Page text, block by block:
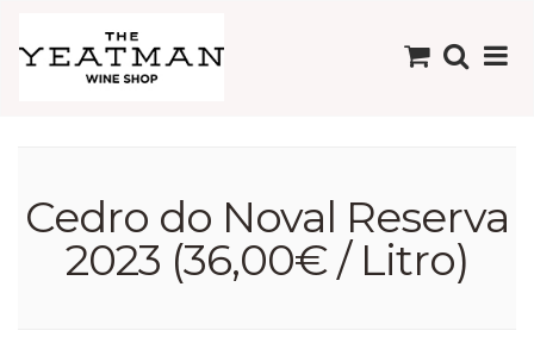
Cedro do Noval Reserva
2023 (36,00€ / Litro)